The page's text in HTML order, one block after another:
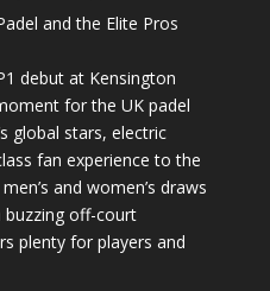
and the Elite Pros
debut at Kensington
for the UK padel
global stars, electric
fan experience to the
and women’s draws
buzzing off-court
plenty for players and